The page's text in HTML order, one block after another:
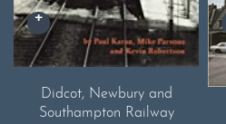
Didcot, Newbury and
Southampton Railway